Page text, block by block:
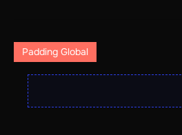
Padding Global